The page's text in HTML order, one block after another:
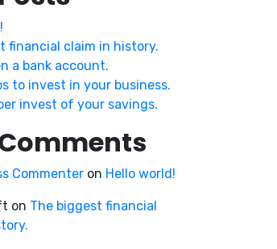
financial claim in history.
a bank account.
to invest in your business.
invest of your savings.
Commenter on Hello world!
on The biggest financial